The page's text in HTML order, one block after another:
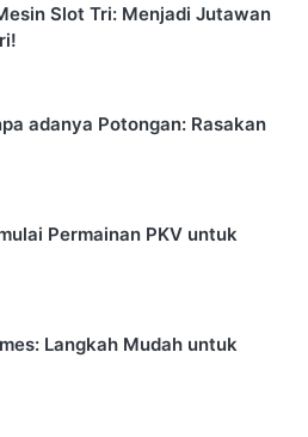
Slot Tri: Menjadi Jutawan
adanya Potongan: Rasakan
Permainan PKV untuk
Langkah Mudah untuk